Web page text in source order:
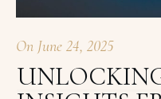
On June 24, 2025